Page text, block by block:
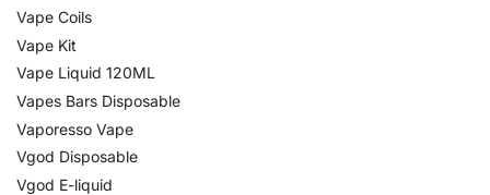
Vape Coils
Vape Kit
Vape Liquid 120ML
Vapes Bars Disposable
Vaporesso Vape
Vgod Disposable
Vgod E-liquid